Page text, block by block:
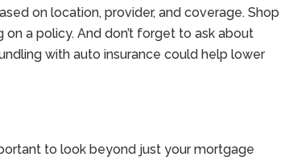
on location, provider, and coverage. Shop
a policy. And don’t forget to ask about
with auto insurance could help lower
to look beyond just your mortgage